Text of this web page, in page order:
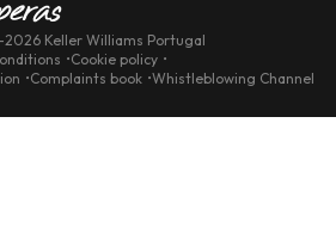
2026 Keller Williams Portugal
Cookie policy
Complaints book Whistleblowing Channel